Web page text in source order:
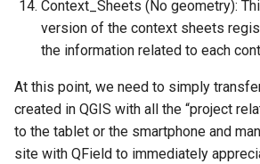
Context_Sheets (No geometry):
version of the context sheets
the information related to each
At this point, we need to simply
created in QGIS with all the “project
to the tablet or the smartphone and
site with QField to immediately